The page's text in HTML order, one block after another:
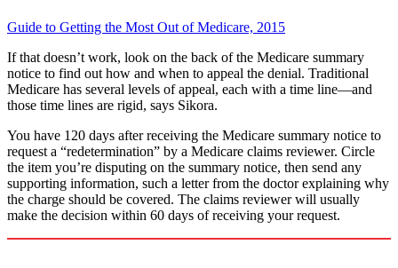
Guide to Getting the Most Out of Medicare, 2015
If that doesn’t work, look on the back of the Medicare summary
notice to find out how and when to appeal the denial. Traditional
Medicare has several levels of appeal, each with a time line—and
those time lines are rigid, says Sikora.
You have 120 days after receiving the Medicare summary notice to
request a “redetermination” by a Medicare claims reviewer. Circle
the item you’re disputing on the summary notice, then send any
supporting information, such a letter from the doctor explaining why
the charge should be covered. The claims reviewer will usually
make the decision within 60 days of receiving your request.